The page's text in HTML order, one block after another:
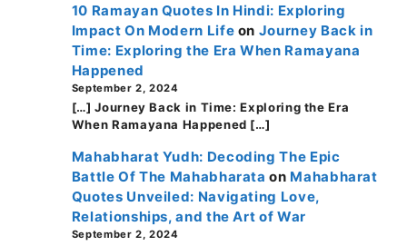
10 Ramayan Quotes In Hindi: Exploring
Impact On Modern Life on Journey Back in
Time: Exploring the Era When Ramayana
Happened
September 2, 2024
[…] Journey Back in Time: Exploring the Era
When Ramayana Happened […]
Mahabharat Yudh: Decoding The Epic
Battle Of The Mahabharata on Mahabharat
Quotes Unveiled: Navigating Love,
Relationships, and the Art of War
September 2, 2024